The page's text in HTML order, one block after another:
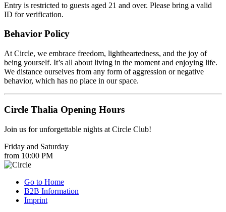
Entry is restricted to guests aged 21 and over. Please bring a valid
ID for verification.
Behavior Policy
At Circle, we embrace freedom, lightheartedness, and the joy of
being yourself. It’s all about living in the moment and enjoying life.
We distance ourselves from any form of aggression or negative
behavior, which has no place in our space.
Circle Thalia Opening Hours
Join us for unforgettable nights at Circle Club!
Friday and Saturday
from 10:00 PM
Go to Home
B2B Information
Imprint